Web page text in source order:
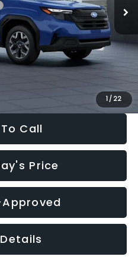
1 / 22
$32,630
-$1,981
+$280
$30,963
Call
Price